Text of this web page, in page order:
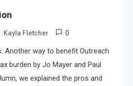
Kayla Fletcher 0
Another way to benefit Outreach
burden by Jo Mayer and Paul
we explained the pros and